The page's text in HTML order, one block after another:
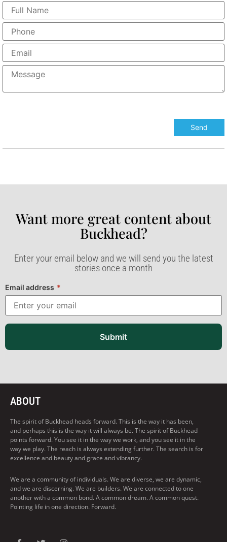
Want more great content about
Buckhead?​
Enter your email below and we will send you the latest
stories once a month
Email address *
Submit
ABOUT
The spirit of Buckhead heads forward. This is the way it has been,
and perhaps this is the way it will always be. The spirit of Buckhead
points forward. You see it in the way we work, and you see it in the
way we play. The reach is always extending further. The search is for
excellence and beauty and grace and vibrancy.
We are a community of individuals. We are diverse, we are dynamic,
and we are discerning. We are builders. We are connected to one
another with a common bond. A common dream. A common quest.
Pointing life in one direction. Forward.